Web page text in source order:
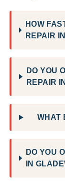
HOW
REPAIR
DO YOU
REPAIR
WHAT
DO YOU
IN